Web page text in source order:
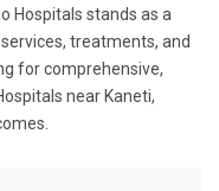
Hospitals stands as a
treatments, and
for comprehensive,
near Kaneti,